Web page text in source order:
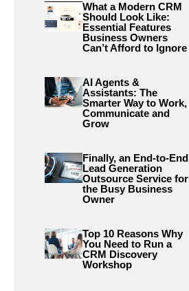
What a Modern CRM
Should Look Like:
Essential Features
Business Owners
Can’t Afford to Ignore
AI Agents &
Assistants: The
Smarter Way to Work,
Communicate and
Grow
Finally, an End-to-End
Lead Generation
Outsource Service for
the Busy Business
Owner
Top 10 Reasons Why
You Need to Run a
CRM Discovery
Workshop